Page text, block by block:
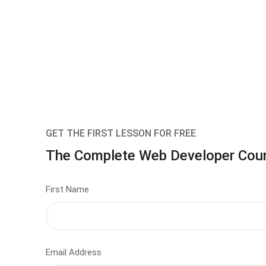
GET THE FIRST LESSON FOR FREE
The Complete Web Developer
First Name
Email Address